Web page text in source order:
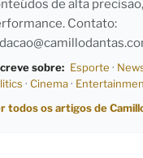
de alta
Contato:
sobre: Esporte ·
· Cinema·
todos os artigos de